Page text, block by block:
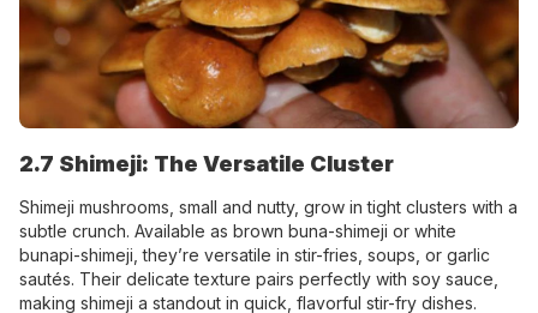
2.7 Shimeji: The Versatile Cluster
Shimeji mushrooms, small and nutty, grow in tight clusters with a
subtle crunch. Available as brown buna-shimeji or white
bunapi-shimeji, they’re versatile in stir-fries, soups, or garlic
sautés. Their delicate texture pairs perfectly with soy sauce,
making shimeji a standout in quick, flavorful stir-fry dishes.